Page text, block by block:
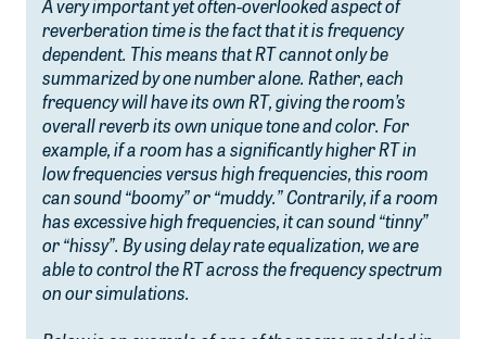
A very important yet often-overlooked aspect of
reverberation time is the fact that it is frequency
dependent. This means that RT cannot only be
summarized by one number alone. Rather, each
frequency will have its own RT, giving the room’s
overall reverb its own unique tone and color. For
example, if a room has a significantly higher RT in
low frequencies versus high frequencies, this room
can sound “boomy” or “muddy.” Contrarily, if a room
has excessive high frequencies, it can sound “tinny”
or “hissy”. By using delay rate equalization, we are
able to control the RT across the frequency spectrum
on our simulations.